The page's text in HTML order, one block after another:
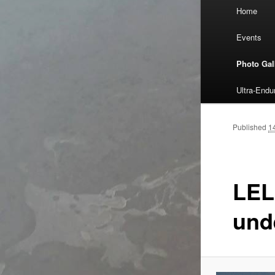
Skip
to
content
Home
Events
Photo
Ultra-
Published